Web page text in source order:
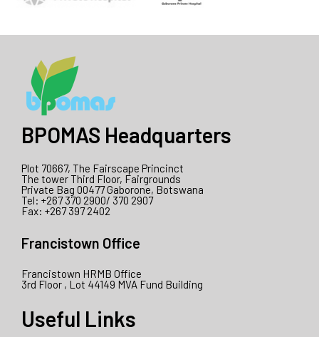
BPOMAS Headquarters
Plot 70667, The Fairscape Princinct
The tower Third Floor, Fairgrounds
Private Bag 00477 Gaborone, Botswana
Tel: +267 370 2900/ 370 2907
Fax: +267 397 2402
Francistown Office
Francistown HRMB Office
3rd Floor , Lot 44149 MVA Fund Building
Useful Links